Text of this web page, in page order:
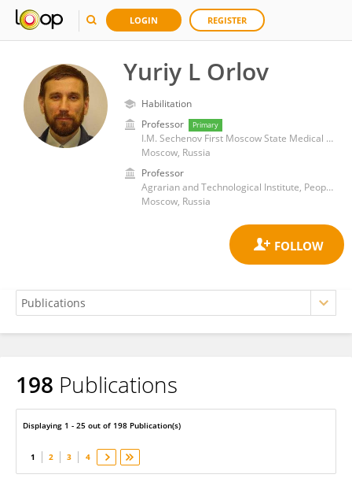
LOGIN REGISTER
Yuriy L Orlov
Habilitation
Professor
Primary
I.M. Sechenov First Moscow State Medical University
Moscow, Russia
Professor
Agrarian and Technological Institute, Peoples' Friendship University of Russia
Moscow, Russia
Yuriy Orlov
198 Publications
Displaying 1 - 25 out of 198 Publication(s)
1 2 3 4